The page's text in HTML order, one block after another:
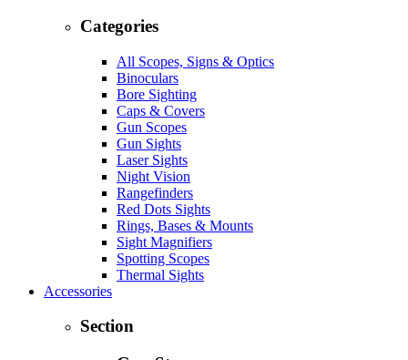
Categories
All Scopes, Signs & Optics
Binoculars
Bore Sighting
Caps & Covers
Gun Scopes
Gun Sights
Laser Sights
Night Vision
Rangefinders
Red Dots Sights
Rings, Bases & Mounts
Sight Magnifiers
Spotting Scopes
Thermal Sights
Accessories
Section